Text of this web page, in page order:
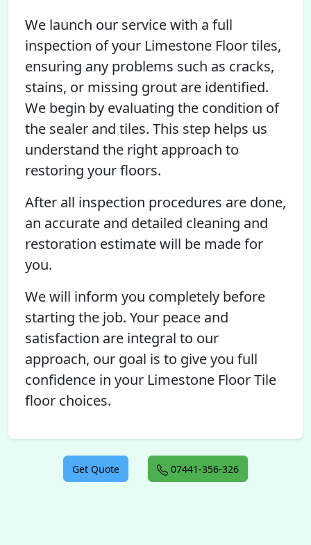
We launch our service with a full
inspection of your Limestone Floor tiles,
ensuring any problems such as cracks,
stains, or missing grout are identified.
We begin by evaluating the condition of
the sealer and tiles. This step helps us
understand the right approach to
restoring your floors.
After all inspection procedures are done,
an accurate and detailed cleaning and
restoration estimate will be made for
you.
We will inform you completely before
starting the job. Your peace and
satisfaction are integral to our
approach, our goal is to give you full
confidence in your Limestone Floor Tile
floor choices.
Get Quote 07441-356-326